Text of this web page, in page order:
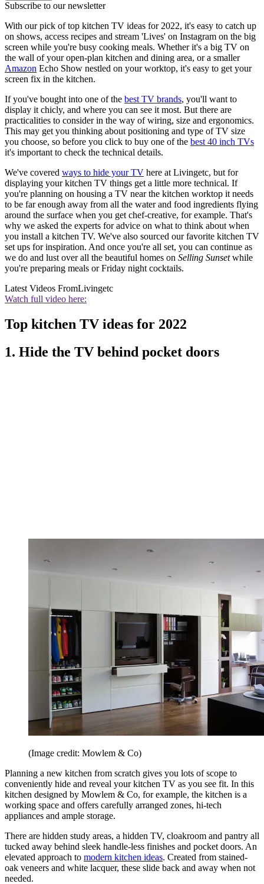
Subscribe to our newsletter
With our pick of top kitchen TV ideas for 2022, it's easy to catch up
on shows, access recipes and stream 'Lives' on Instagram on the big
screen while you're busy cooking meals. Whether it's a big TV on
the wall of your open-plan kitchen and dining area, or a smaller
Amazon Echo Show nestled on your worktop, it's easy to get your
screen fix in the kitchen.
If you've bought into one of the best TV brands, you'll want to
display it chicly, and where you can see it most. But there are
practicalities to consider in the way of wiring, size and ergonomics.
This may get you thinking about positioning and type of TV size
you choose, so before you click to buy one of the best 40 inch TVs
it's important to check the technical details.
We've covered ways to hide your TV here at Livingetc, but for
displaying your kitchen TV things get a little more technical. If
you're planning on housing a TV near the kitchen worktop it needs
to be far enough away from all the water and food ingredients flying
around the surface when you get chef-creative, for example. That's
why we asked the experts for advice on what to think about when
you install a kitchen TV. We've also sourced our favorite kitchen TV
set ups for inspiration. And once you're all set, you can continue as
we do and lust over all the beautiful homes on Selling Sunsetwhile
you're preparing meals or Friday night cocktails.
Latest Videos FromLivingetc
Watch full video here:
Top kitchen TV ideas for 2022
1. Hide the TV behind pocket doors
(Image credit: Mowlem & Co)
Planning a new kitchen from scratch gives you lots of scope to
conveniently hide and reveal your kitchen TV as you see fit. In this
kitchen designed by Mowlem & Co, for example, the kitchen is a
working space and offers carefully arranged zones, hi-tech
appliances and ample storage.
There are hidden study areas, a hidden TV, cloakroom and pantry all
tucked away behind sleek handle-less finishes and pocket doors. An
elevated approach to modern kitchen ideas. Created from stained-
oak veneers and white lacquer, these slide back and away when not
needed.